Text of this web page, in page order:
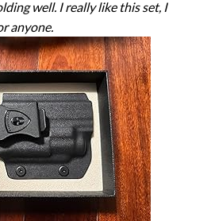
well. I really like this set, I
anyone.